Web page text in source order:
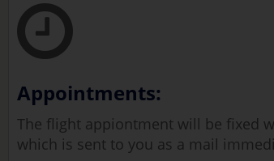
Appointments:
The flight appiontment will be fixed
which is sent to you as a mail